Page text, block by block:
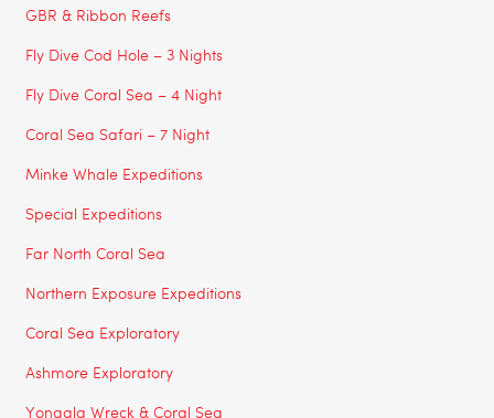
GBR & Ribbon Reefs
Fly Dive Cod Hole – 3 Nights
Fly Dive Coral Sea – 4 Night
Coral Sea Safari – 7 Night
Minke Whale Expeditions
Special Expeditions
Far North Coral Sea
Northern Exposure Expeditions
Coral Sea Exploratory
Ashmore Exploratory
Yongala Wreck & Coral Sea